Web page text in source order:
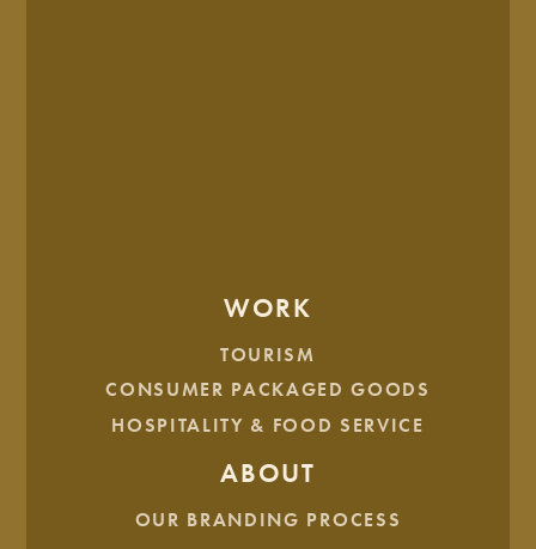
WORK
TOURISM
CONSUMER PACKAGED GOODS
HOSPITALITY & FOOD SERVICE
ABOUT
OUR BRANDING PROCESS